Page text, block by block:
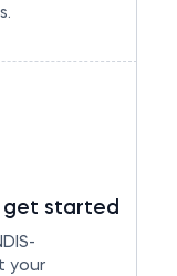
get started
your